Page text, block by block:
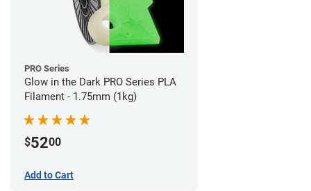
PRO Series
Glow in the Dark PRO Series PLA
Filament - 1.75mm (1kg)
$5200
Add to Cart